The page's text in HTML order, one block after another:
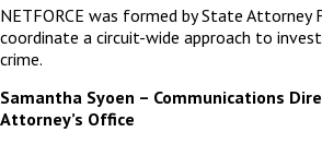
NETFORCE was formed by State Attorney
coordinate a circuit-wide approach to
crime.
Samantha Syoen – Communications
Attorney’s Office